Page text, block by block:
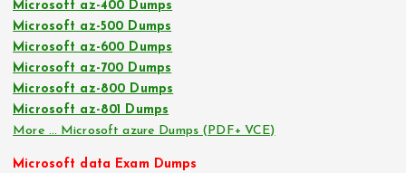
Microsoft az-400 Dumps
Microsoft az-500 Dumps
Microsoft az-600 Dumps
Microsoft az-700 Dumps
Microsoft az-800 Dumps
Microsoft az-801 Dumps
More … Microsoft azure Dumps (PDF+ VCE)
Microsoft data Exam Dumps